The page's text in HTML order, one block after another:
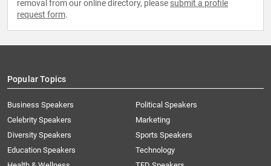
removal from our online directory, please submit a profile
request form.
Popular Topics
Business Speakers
Celebrity Speakers
Diversity Speakers
Education Speakers
Political Speakers
Marketing
Sports Speakers
Technology